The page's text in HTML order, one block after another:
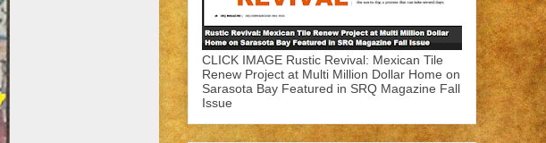
CLICK IMAGE Rustic Revival: Mexican Tile
Renew Project at Multi Million Dollar Home on
Sarasota Bay Featured in SRQ Magazine Fall
Issue